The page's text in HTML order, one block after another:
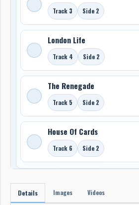
Track 3 Side 2
London Life
Track 4 Side 2
The Renegade
Track 5 Side 2
House Of Cards
Track 6 Side 2
Details Images Videos